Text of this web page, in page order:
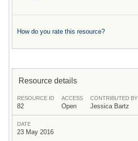
How do you rate this resource?
Resource details
RESOURCE ID
82
ACCESS
Open
CONTRIBUTED BY
Jessica Bartz
DATE
23 May 2016